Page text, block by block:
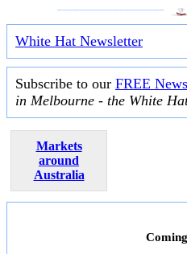
White Hat Newsletter
Subscribe to our FREE
in Melbourne - the White
Markets
around
Australia